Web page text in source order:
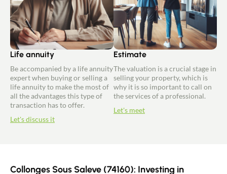
Life annuity
Be accompanied by a life annuity
expert when buying or selling a
life annuity to make the most of
all the advantages this type of
transaction has to offer.
Let's discuss it
Estimate
The valuation is a crucial stage in
selling your property, which is
why it is so important to call on
the services of a professional.
Let's meet
Collonges Sous Saleve (74160): Investing in